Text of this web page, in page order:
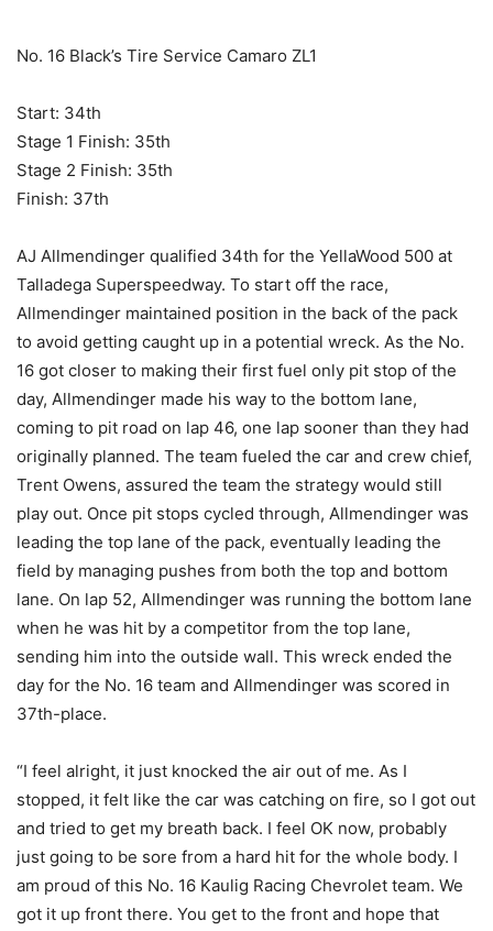
No. 16 Black’s Tire Service Camaro ZL1
Start: 34th
Stage 1 Finish: 35th
Stage 2 Finish: 35th
Finish: 37th
AJ Allmendinger qualified 34th for the YellaWood 500 at
Talladega Superspeedway. To start off the race,
Allmendinger maintained position in the back of the pack
to avoid getting caught up in a potential wreck. As the No.
16 got closer to making their first fuel only pit stop of the
day, Allmendinger made his way to the bottom lane,
coming to pit road on lap 46, one lap sooner than they had
originally planned. The team fueled the car and crew chief,
Trent Owens, assured the team the strategy would still
play out. Once pit stops cycled through, Allmendinger was
leading the top lane of the pack, eventually leading the
field by managing pushes from both the top and bottom
lane. On lap 52, Allmendinger was running the bottom lane
when he was hit by a competitor from the top lane,
sending him into the outside wall. This wreck ended the
day for the No. 16 team and Allmendinger was scored in
37th-place.
“I feel alright, it just knocked the air out of me. As I
stopped, it felt like the car was catching on fire, so I got out
and tried to get my breath back. I feel OK now, probably
just going to be sore from a hard hit for the whole body. I
am proud of this No. 16 Kaulig Racing Chevrolet team. We
got it up front there. You get to the front and hope that